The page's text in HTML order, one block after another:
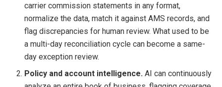
carrier commission statements in any format,
normalize the data, match it against AMS records, and
flag discrepancies for human review. What used to be
a multi-day reconciliation cycle can become a same-
day exception review.
Policy and account intelligence. AI can continuously